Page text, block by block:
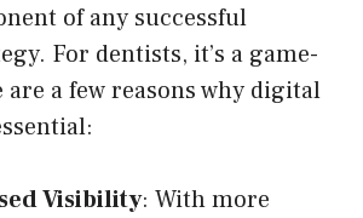
of any successful
For dentists, it’s a game-
are a few reasons why digital
Visibility: With more